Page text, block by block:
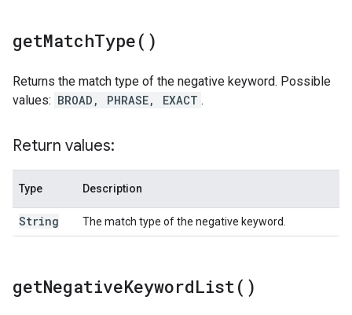
getMatchType( )
Returns the match type of the negative keyword. Possible
values: BROAD, PHRASE, EXACT .
Return values:
Type Description
String The match type of the negative keyword.
getNegativeKeywordList( )